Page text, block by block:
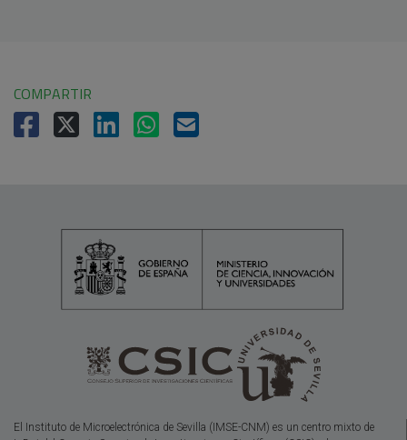
COMPARTIR
El Instituto de Microelectrónica de Sevilla (IMSE-CNM) es un centro mixto de